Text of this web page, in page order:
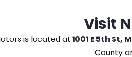
Visit
is located at1001 E 5th St,
County